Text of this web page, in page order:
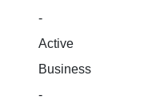
-
Active
Business
-